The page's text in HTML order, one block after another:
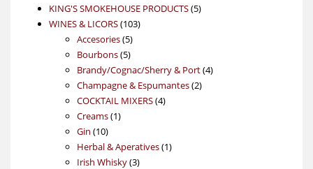
products
KING'S SMOKEHOUSE PRODUCTS 55
WINES & LICORS 103103
Accesories 55
products
Bourbons 55
products
Brandy/Cognac/Sherry & Port 44
Champagne & Espumantes 22
COCKTAIL MIXERS 44
Creams 11
Gin 1010
products
Herbal & Aperatives 11
Irish Whisky 33